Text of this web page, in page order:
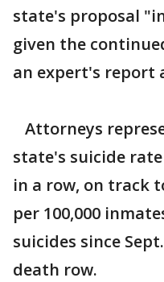
state's proposal
given the
an expert's report
Attorneys
state's suicide
in a row, on track
per 100,000
suicides since
death row.